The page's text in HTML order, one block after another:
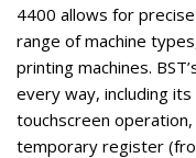
4400 allows for
range of machine
printing machines.
every way, including
touchscreen
temporary register